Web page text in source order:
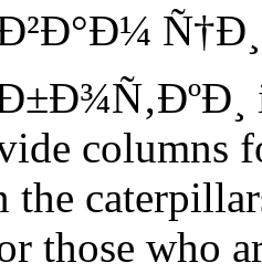
columns
the
those who